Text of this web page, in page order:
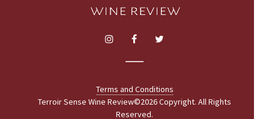
Terms and Conditions
Terroir Sense Wine Review©2026 Copyright. All Rights
Reserved.